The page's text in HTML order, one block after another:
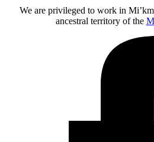
We are privileged to work in
ancestral territory of the